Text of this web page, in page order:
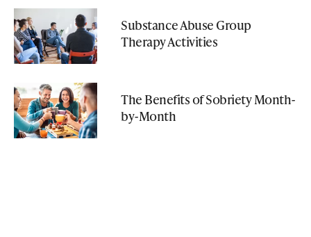
Substance Abuse Group
Therapy Activities
The Benefits of Sobriety Month-
by-Month